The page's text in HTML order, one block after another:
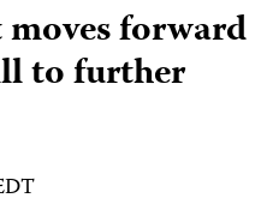
forward
to further